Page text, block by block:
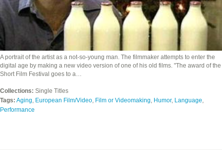
A portrait of the artist as a not-so-young man. The filmmaker attempts to enter the
digital age by making a new video version of one of his old films. "The award of the
Short Film Festival goes to a…
Collections: Single Titles
Tags: Aging European Film/Video Film or Videomaking Humor, Language
Performance